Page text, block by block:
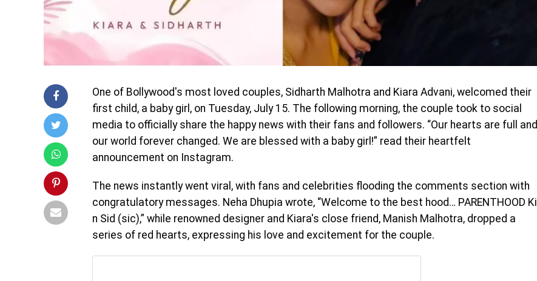
One of Bollywood's most loved couples, Sidharth Malhotra and Kiara Advani, welcomed their
first child, a baby girl, on Tuesday, July 15. The following morning, the couple took to social
media to officially share the happy news with their fans and followers. “Our hearts are full and
our world forever changed. We are blessed with a baby girl!” read their heartfelt
announcement on Instagram.
The news instantly went viral, with fans and celebrities flooding the comments section with
congratulatory messages. Neha Dhupia wrote, “Welcome to the best hood… PARENTHOOD Ki
n Sid (sic),” while renowned designer and Kiara's close friend, Manish Malhotra, dropped a
series of red hearts, expressing his love and excitement for the couple.